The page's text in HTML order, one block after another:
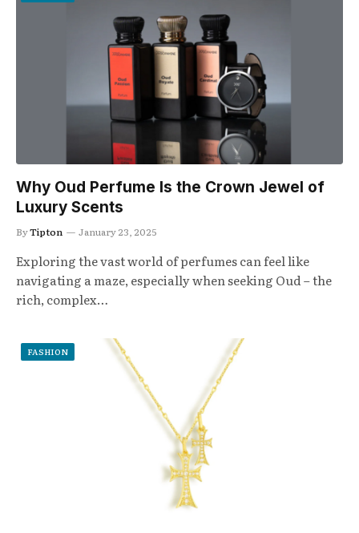
Why Oud Perfume Is the Crown Jewel of
Luxury Scents
ByTipton January 23, 2025
Exploring the vast world of perfumes can feel like
navigating a maze, especially when seeking Oud – the
rich, complex…
FASHION